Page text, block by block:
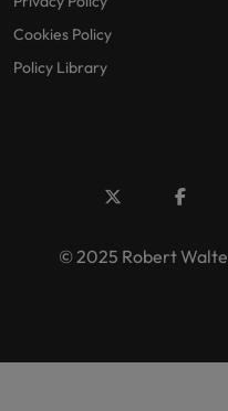
Cookies Policy
Policy Library
© 2025 Robert